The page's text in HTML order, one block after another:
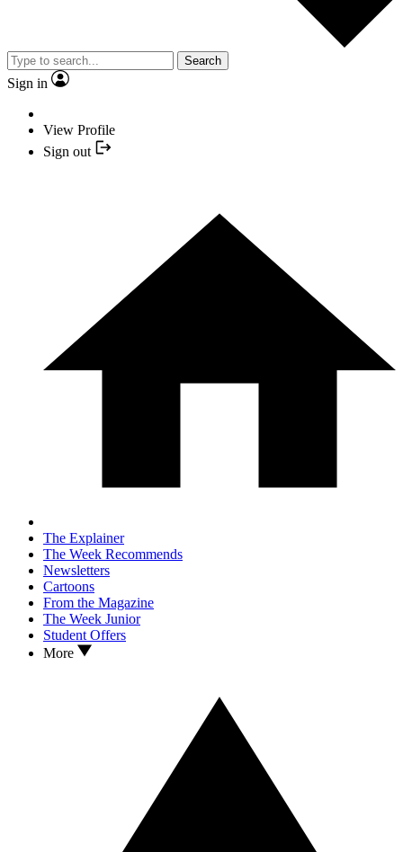
Search
Sign in
View Profile
Sign out
The Explainer
The Week Recommends
Newsletters
Cartoons
From the Magazine
The Week Junior
Student Offers
More